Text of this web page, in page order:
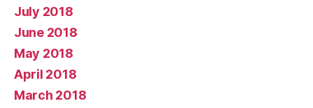
July 2018
June 2018
May 2018
April 2018
March 2018